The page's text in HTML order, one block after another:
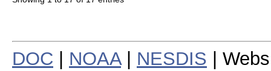
DOC NOAA| NESDIS |